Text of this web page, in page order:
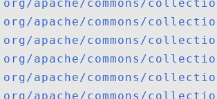
org/apache/commons/
org/apache/commons/
org/apache/commons/
org/apache/commons/
org/apache/commons/
org/apache/commons/